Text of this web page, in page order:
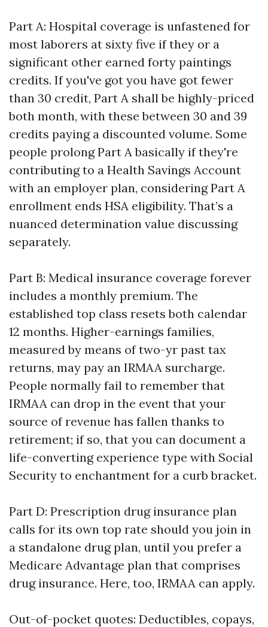
Part A: Hospital coverage is unfastened for
most laborers at sixty five if they or a
significant other earned forty paintings
credits. If you've got you have got fewer
than 30 credit, Part A shall be highly-priced
both month, with these between 30 and 39
credits paying a discounted volume. Some
people prolong Part A basically if they're
contributing to a Health Savings Account
with an employer plan, considering Part A
enrollment ends HSA eligibility. That’s a
nuanced determination value discussing
separately.
Part B: Medical insurance coverage forever
includes a monthly premium. The
established top class resets both calendar
12 months. Higher-earnings families,
measured by means of two-yr past tax
returns, may pay an IRMAA surcharge.
People normally fail to remember that
IRMAA can drop in the event that your
source of revenue has fallen thanks to
retirement; if so, that you can document a
life-converting experience type with Social
Security to enchantment for a curb bracket.
Part D: Prescription drug insurance plan
calls for its own top rate should you join in
a standalone drug plan, until you prefer a
Medicare Advantage plan that comprises
drug insurance. Here, too, IRMAA can apply.
Out-of-pocket quotes: Deductibles, copays,